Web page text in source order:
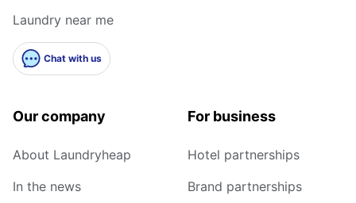
Laundry near me
Chat with us
Our company
About Laundryheap
In the news
For business
Hotel partnerships
Brand partnerships